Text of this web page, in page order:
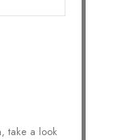
take a look